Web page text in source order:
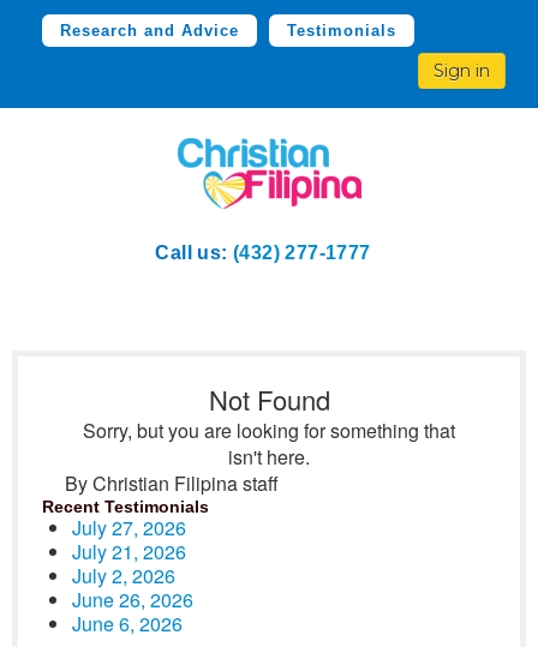
Research and Advice Testimonials
Sign in
Call us: (432) 277-1777
Not Found
Sorry, but you are looking for something that
isn't here.
By Christian Filipina staff
Recent Testimonials
July 27, 2026
July 21, 2026
July 2, 2026
June 26, 2026
June 6, 2026